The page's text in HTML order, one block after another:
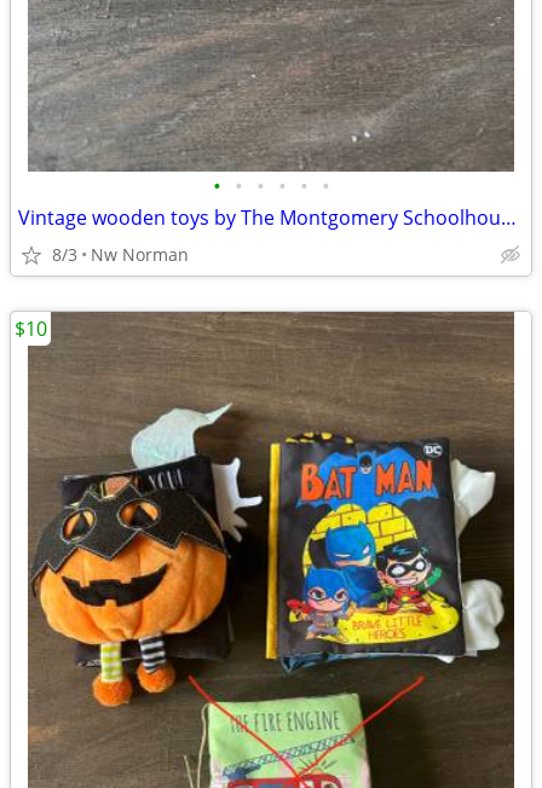
• • • • • •
Vintage wooden toys by The Montgomery Schoolhouse, Vermont
8/3 Nw Norman
$10